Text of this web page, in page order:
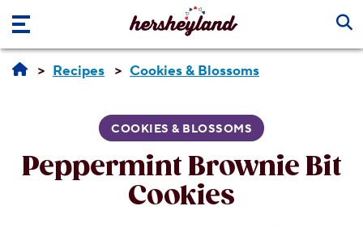
Skip to main content
Recipes Cookies & Blossoms
COOKIES & BLOSSOMS
Peppermint Brownie Bit
Cookies